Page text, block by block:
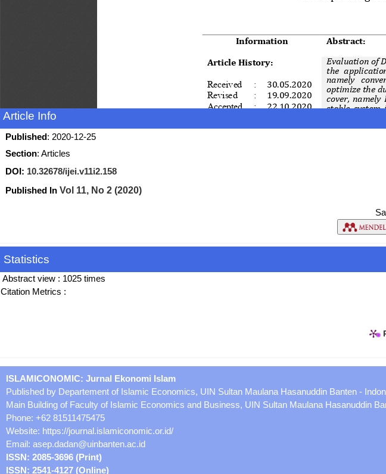
Article Info
Published: 2020-12-25
Section: Articles
DOI: 10.32678/ijei.v11i2.158
Published In Vol 11, No 2 (2020)
Statistics
Abstract view : 1025 times
Citation Metrics :
ISLAMICONOMIC: Jurnal Ekonomi Islam
Published by Departement of Islamic Economics, UIN Sultan Maulana Hasanuddin Banten -
Main Building of Faculty of Islamic Economics and Business, UIN Sultan Maulana Hasanuddin
Phone: +62 81511475475
Website: https://journal.islamiconomic.or.id/
Email: asep.dadan@uinbanten.ac.id
ISSN: 2085-3696 (Print)
ISSN: 2541-4127 (Online)